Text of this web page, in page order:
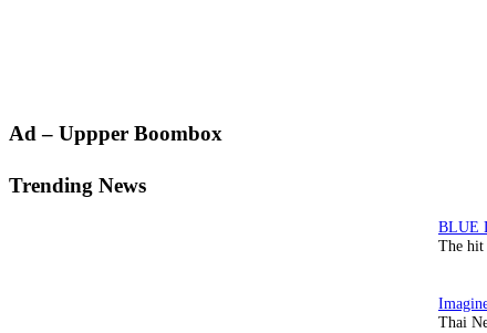
Primary
Ad – Uppper Boombox
Trending News
The hit
Thai